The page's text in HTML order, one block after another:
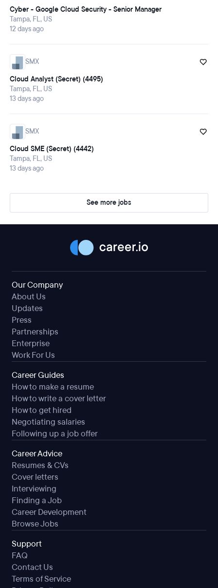
Cyber - Google Cloud Security - Senior Manager
Tampa, FL, US
12 days ago
SMX
Cloud Analyst (Secret) (4495)
Tampa, FL, US
13 days ago
SMX
Cloud SME (Secret) (4442)
Tampa, FL, US
13 days ago
See more jobs
Our Company
About Us
Updates
Press
Partnerships
Enterprise
Work For Us
Career Guides
How to make a resume
How to write a cover letter
How to get hired
Negotiating salaries
Following up a job offer
Career Advice
Resumes & CVs
Cover letters
Interviewing
Finding a Job
Career Development
Browse Jobs
Support
FAQ
Contact Us
Terms of Service